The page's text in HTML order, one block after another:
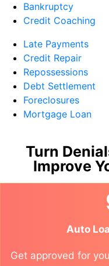
Bankruptcy
Credit Coaching
Late Payments
Credit Repair
Repossessions
Debt Settlement
Foreclosures
Mortgage Loan
Turn
Improve
Auto
Get approved for